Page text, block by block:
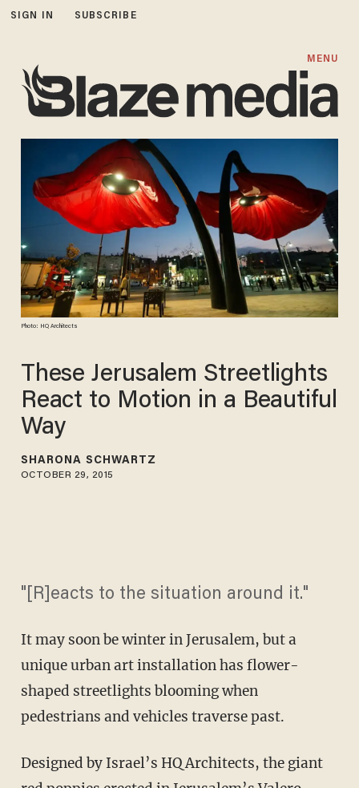
SIGN IN SUBSCRIBE
MENU
Photo: HQ Architects
These Jerusalem Streetlights
React to Motion in a Beautiful
Way
SHARONA SCHWARTZ
OCTOBER 29, 2015
"[R]eacts to the situation around it."
It may soon be winter in Jerusalem, but a
unique urban art installation has flower-
shaped streetlights blooming when
pedestrians and vehicles traverse past.
Designed by Israel’s HQ Architects, the giant